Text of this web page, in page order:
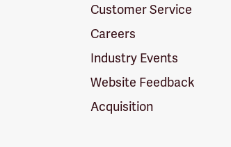
Customer Service
Careers
Industry Events
Website Feedback
Acquisition